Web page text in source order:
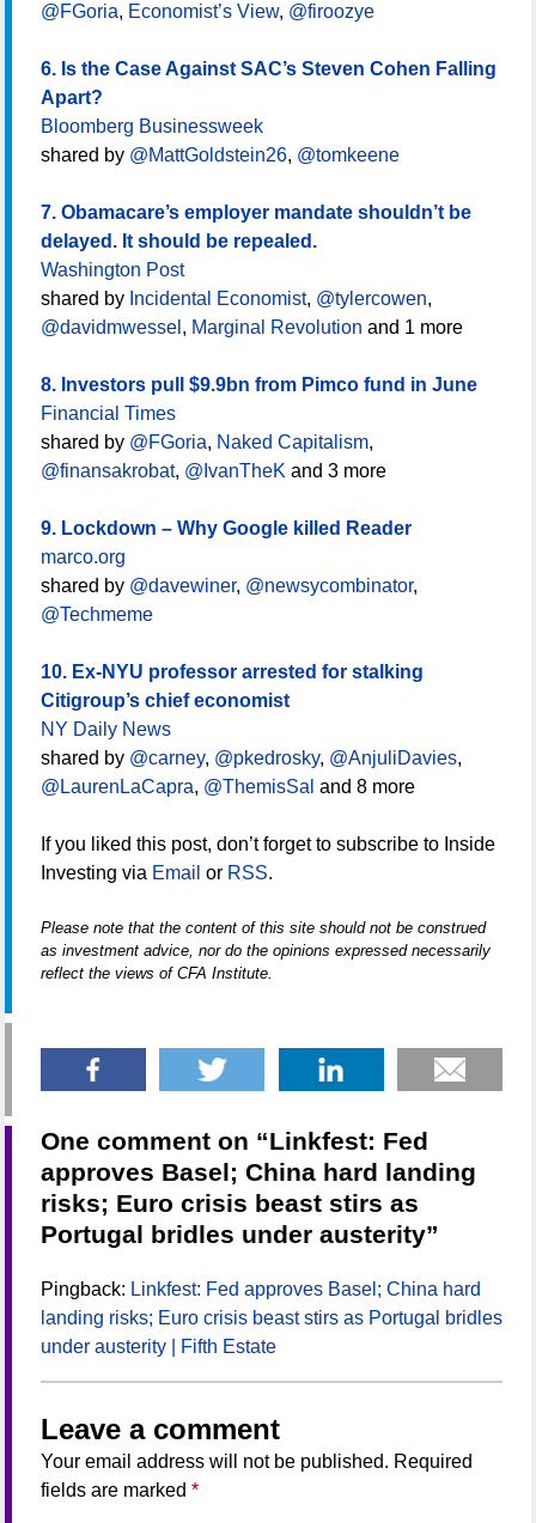
@FGoria, Economist’s View, @firoozye
6. Is the Case Against SAC’s Steven Cohen Falling
Apart?
Bloomberg Businessweek
shared by @MattGoldstein26, @tomkeene
7. Obamacare’s employer mandate shouldn’t be
delayed. It should be repealed.
Washington Post
shared by Incidental Economist, @tylercowen,
@davidmwessel , Marginal Revolution and 1 more
8. Investors pull $9.9bn from Pimco fund in June
Financial Times
shared by @FGoria, Naked Capitalism,
@finansakrobat, @IvanTheK and 3 more
9. Lockdown – Why Google killed Reader
marco.org
shared by @davewiner, @newsycombinator,
@Techmeme
10. Ex-NYU professor arrested for stalking
Citigroup’s chief economist
NY Daily News
shared by @carney, @pkedrosky, @AnjuliDavies,
@LaurenLaCapra, @ThemisSal and 8 more
If you liked this post, don’t forget to subscribe to Inside
Investing via Email or RSS.
Please note that the content of this site should not be construed
as investment advice, nor do the opinions expressed necessarily
reflect the views of CFA Institute.
One comment on “Linkfest: Fed
approves Basel; China hard landing
risks; Euro crisis beast stirs as
Portugal bridles under austerity”
Pingback: Linkfest: Fed approves Basel; China hard
landing risks; Euro crisis beast stirs as Portugal bridles
under austerity | Fifth Estate
Leave a comment
Your email address will not be published. Required
fields are marked *